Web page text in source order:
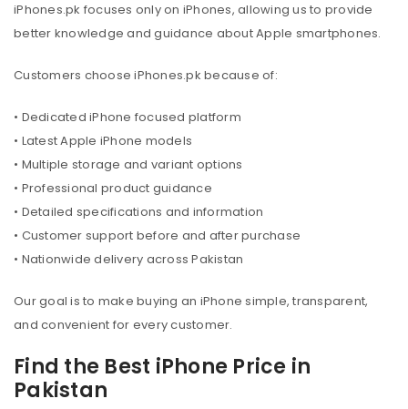
iPhones.pk focuses only on iPhones, allowing us to provide
better knowledge and guidance about Apple smartphones.
Customers choose iPhones.pk because of:
• Dedicated iPhone focused platform
• Latest Apple iPhone models
• Multiple storage and variant options
• Professional product guidance
• Detailed specifications and information
• Customer support before and after purchase
• Nationwide delivery across Pakistan
Our goal is to make buying an iPhone simple, transparent,
and convenient for every customer.
Find the Best iPhone Price in
Pakistan